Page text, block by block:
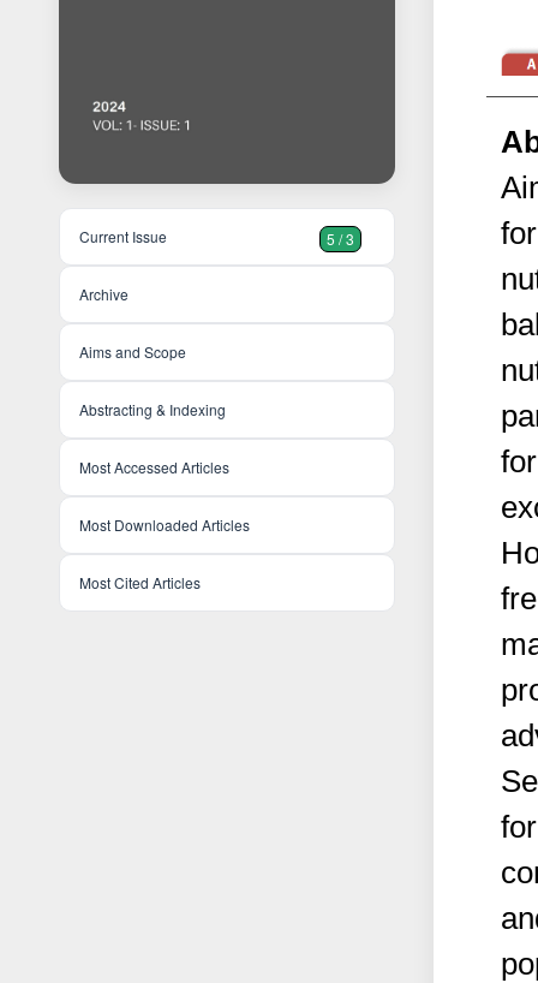
Current Issue 5 / 3
Archive
Aims and Scope
Abstracting & Indexing
Most Accessed Articles
Most Downloaded Articles
Most Cited Articles